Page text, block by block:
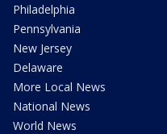
Philadelphia
Pennsylvania
New Jersey
Delaware
More Local News
National News
World News